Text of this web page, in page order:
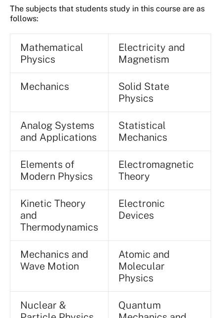
The subjects that students study in this course are as
follows:
Mathematical
Physics
Electricity and
Magnetism
Mechanics
Solid State
Physics
Analog Systems
and Applications
Statistical
Mechanics
Elements of
Modern Physics
Electromagnetic
Theory
Kinetic Theory
and
Thermodynamics
Electronic
Devices
Mechanics and
Wave Motion
Atomic and
Molecular
Physics
Nuclear &
Quantum